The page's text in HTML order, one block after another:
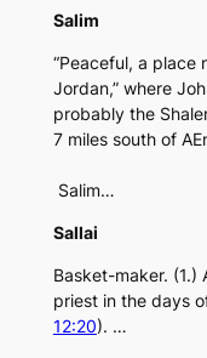
Salim
“Peaceful, a place
Jordan,” where
probably the
7 miles south of
Salim…
Sallai
Basket-maker. (1.)
priest in the days
12:20). …